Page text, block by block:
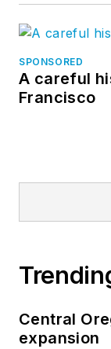
SPONSORED
A careful
Francisco
Central
expansion